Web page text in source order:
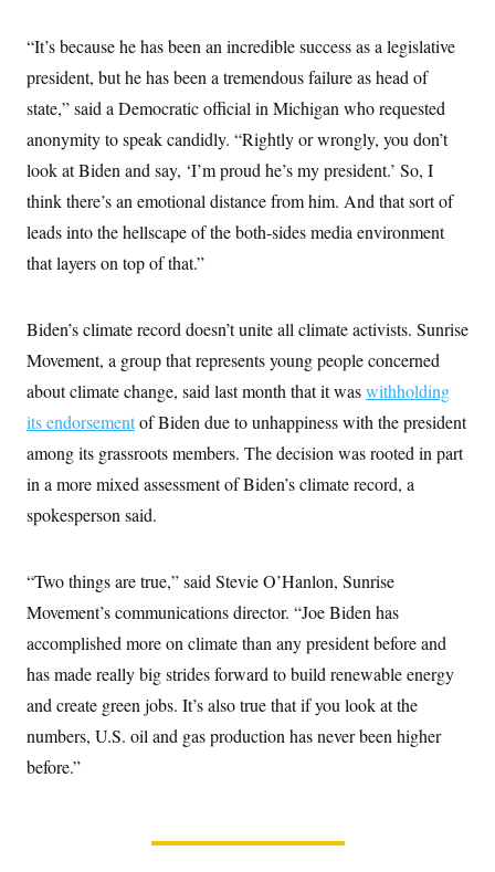
“It’s because he has been an incredible success as a legislative
president, but he has been a tremendous failure as head of
state,” said a Democratic official in Michigan who requested
anonymity to speak candidly. “Rightly or wrongly, you don’t
look at Biden and say, ‘I’m proud he’s my president.’ So, I
think there’s an emotional distance from him. And that sort of
leads into the hellscape of the both-sides media environment
that layers on top of that.”
Biden’s climate record doesn’t unite all climate activists. Sunrise
Movement, a group that represents young people concerned
about climate change, said last month that it waswithholding
its endorsementof Biden due to unhappiness with the president
among its grassroots members. The decision was rooted in part
in a more mixed assessment of Biden’s climate record, a
spokesperson said.
“Two things are true,” said Stevie O’Hanlon, Sunrise
Movement’s communications director. “Joe Biden has
accomplished more on climate than any president before and
has made really big strides forward to build renewable energy
and create green jobs. It’s also true that if you look at the
numbers, U.S. oil and gas production has never been higher
before.”